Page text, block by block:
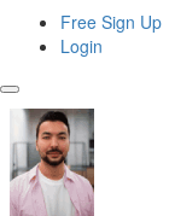
Free Sign Up
Login